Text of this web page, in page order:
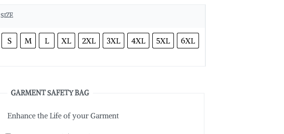
SIZE
S M L XL 2XL 3XL 4XL 5XL 6XL
GARMENT SAFETY BAG
Enhance the Life of your Garment